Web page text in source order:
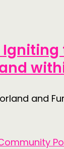
and